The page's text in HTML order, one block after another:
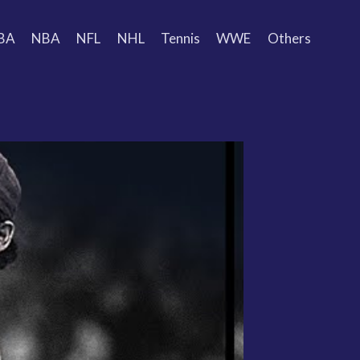
NBA NFL NHL Tennis WWE Others